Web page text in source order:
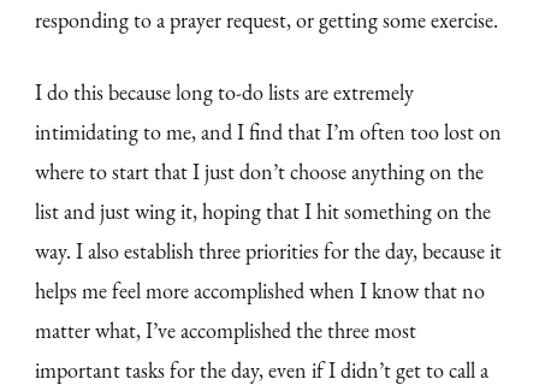
responding to a prayer request, or getting some exercise.
I do this because long to-do lists are extremely
intimidating to me, and I find that I’m often too lost on
where to start that I just don’t choose anything on the
list and just wing it, hoping that I hit something on the
way. I also establish three priorities for the day, because it
helps me feel more accomplished when I know that no
matter what, I’ve accomplished the three most
important tasks for the day, even if I didn’t get to call a